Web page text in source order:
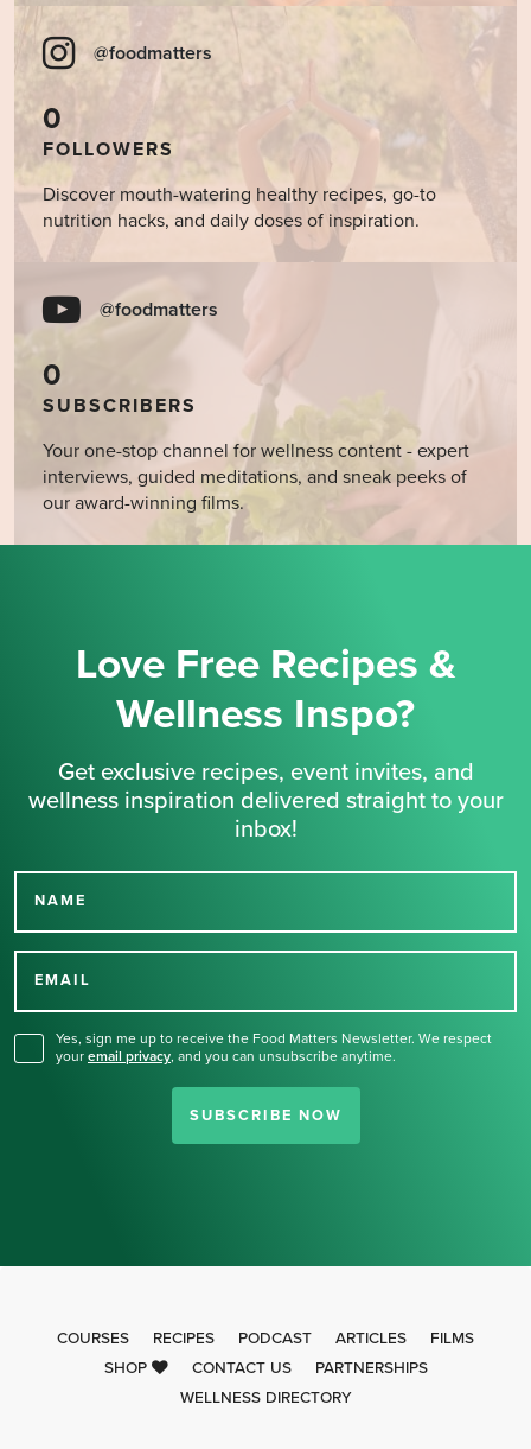
@foodmatters
0
FOLLOWERS
Discover mouth-watering healthy recipes, go-to
nutrition hacks, and daily doses of inspiration.
@foodmatters
0
SUBSCRIBERS
Your one-stop channel for wellness content - expert
interviews, guided meditations, and sneak peeks of
our award-winning films.
Love Free Recipes &
Wellness Inspo?
Get exclusive recipes, event invites, and
wellness inspiration delivered straight to your
inbox!
NAME
EMAIL
Yes, sign me up to receive the Food Matters Newsletter. We respect
your email privacy, and you can unsubscribe anytime.
SUBSCRIBE NOW
Thank you for signing up
COURSES RECIPES PODCAST ARTICLES
FILMS
SHOP
CONTACT US
PARTNERSHIPS
WELLNESS DIRECTORY